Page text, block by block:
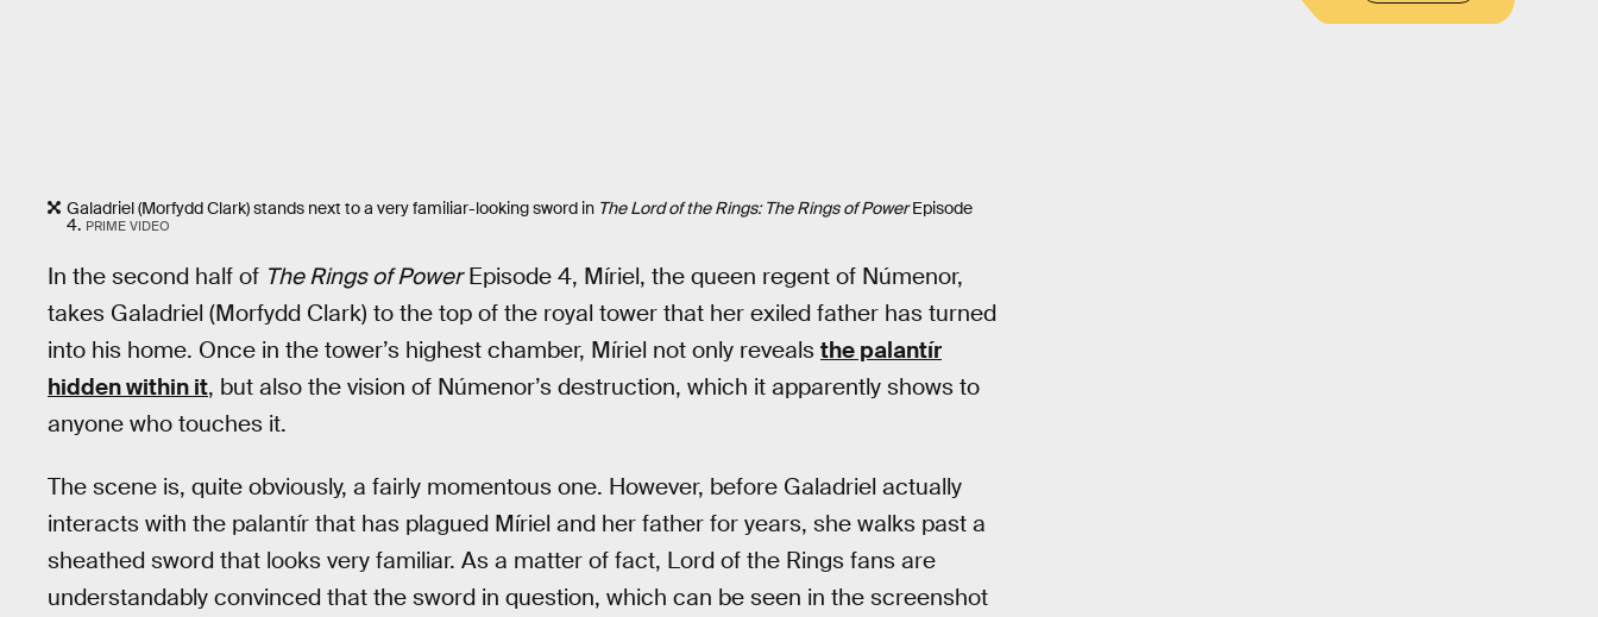
Galadriel (Morfydd Clark) stands next to a very familiar-looking sword in The Lord of the Rings: The Rings of PowerEpisode
4. PRIME VIDEO
In the second half of The Rings of PowerEpisode 4, Míriel, the queen regent of Númenor,
takes Galadriel (Morfydd Clark) to the top of the royal tower that her exiled father has turned
into his home. Once in the tower’s highest chamber, Míriel not only reveals the palantír
hidden within it, but also the vision of Númenor’s destruction, which it apparently shows to
anyone who touches it.
The scene is, quite obviously, a fairly momentous one. However, before Galadriel actually
interacts with the palantír that has plagued Míriel and her father for years, she walks past a
sheathed sword that looks very familiar. As a matter of fact, Lord of the Rings fans are
understandably convinced that the sword in question, which can be seen in the screenshot